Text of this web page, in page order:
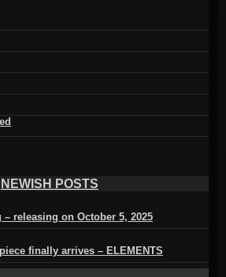
NEWISH POSTS
releasing on October 5, 2025
finally arrives – ELEMENTS